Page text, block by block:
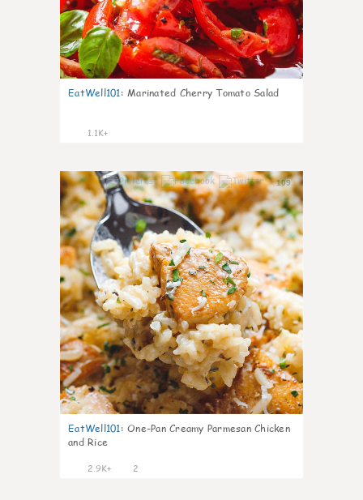
EatWell101: Marinated Cherry Tomato Salad
1.1K+
109
EatWell101: One-Pan Creamy Parmesan Chicken
and Rice
2.9K+ 2